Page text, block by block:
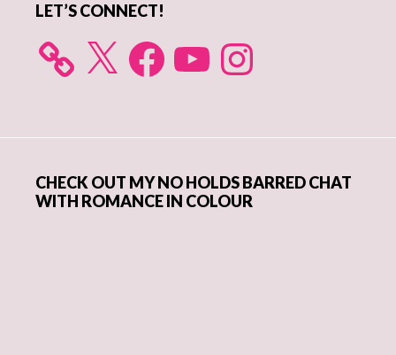
LET’S CONNECT!
X FacebookYouTube Instagram
CHECK OUT MY NO HOLDS BARRED CHAT
WITH ROMANCE IN COLOUR